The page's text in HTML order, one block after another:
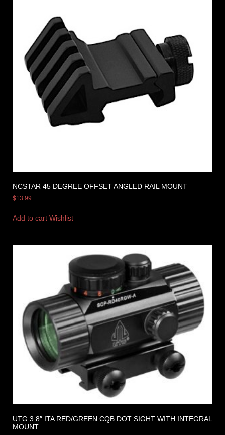
NCSTAR 45 DEGREE OFFSET ANGLED RAIL MOUNT
$13.99
Add to cart Wishlist
UTG 3.8″ ITA RED/GREEN CQB DOT SIGHT WITH INTEGRAL
MOUNT